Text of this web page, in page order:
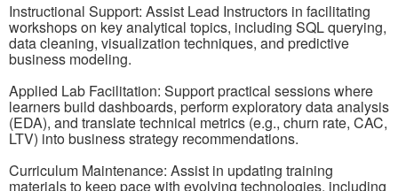
Instructional Support: Assist Lead Instructors in facilitating
workshops on key analytical topics, including SQL querying,
data cleaning, visualization techniques, and predictive
business modeling.
Applied Lab Facilitation: Support practical sessions where
learners build dashboards, perform exploratory data analysis
(EDA), and translate technical metrics (e.g., churn rate, CAC,
LTV) into business strategy recommendations.
Curriculum Maintenance: Assist in updating training
materials to keep pace with evolving technologies, including